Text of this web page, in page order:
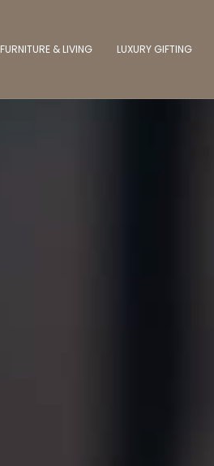
FURNITURE & LIVING LUXURY GIFTING